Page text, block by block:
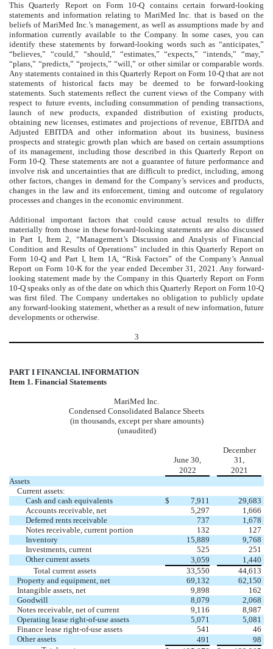
This Quarterly Report on Form 10-Q contains certain forward-looking
statements and information relating to MariMed Inc. that is based on the
beliefs of MariMed Inc.’s management, as well as assumptions made by and
information currently available to the Company.In some cases, you can
identify these statements by forward-looking words such as “anticipates,”
“believes,” “could,” “should,” “estimates,” “expects,” “intends,” “may,”
“plans,” “predicts,” “projects,” “will,”or other similar or comparable words.
Any statements contained in this Quarterly Report on Form 10-Q that are not
statements of historical facts may be deemed to be forward-looking
statements. Such statements reflect the current views of the Company with
respect to future events, including consummation of pending transactions,
launch of new products, expanded distribution of existing products,
obtaining new licenses, estimates and projections of revenue, EBITDA and
Adjusted EBITDA and other information about its business, business
prospects and strategic growth plan which are based on certain assumptions
of its management, including those described in this Quarterly Report on
Form 10-Q. These statements are not a guarantee of future performance and
involve risk and uncertainties that are difficult to predict, including, among
other factors, changes in demand for the Company’s services and products,
changes in the law and its enforcement, timing and outcome of regulatory
processes and changes in the economic environment.
Additional important factors that could cause actual results to differ
materially from those in these forward-looking statements are also discussed
in Part I, Item 2, “Management’s Discussion and Analysis of Financial
Condition and Results of Operations” included in this Quarterly Report on
Form 10-Q and Part I, Item 1A, “Risk Factors” of the Company’s Annual
Report on Form 10-K for the year ended December 31, 2021. Any forward-
looking statement made by the Company in this Quarterly Report on Form
10-Q speaks only as of the date on which this Quarterly Report on Form 10-Q
was first filed. The Company undertakes no obligation to publicly update
any forward-looking statement, whether as a result of new information, future
developments or otherwise.
3
PART I FINANCIAL INFORMATION
Item 1. Financial Statements
MariMed Inc.
Condensed Consolidated Balance Sheets
(in thousands, except per share amounts)
(unaudited)
June 30,
December
31,
2022
2021
Assets
Current assets:
Cash and cash equivalents
$ 7,911
29,683
Accounts receivable, net
5,297
1,666
Deferred rents receivable
737
1,678
Notes receivable, current portion
132
127
Inventory
15,889
9,768
Investments, current
525
251
Other current assets
3,059
1,440
Total current assets
33,550
44,613
Property and equipment, net
69,132
62,150
Intangible assets, net
9,898
162
Goodwill
8,079
2,068
Notes receivable, net of current
9,116
8,987
Operating lease right-of-use assets
5,071
5,081
Finance lease right-of-use assets
541
46
Other assets
491
98